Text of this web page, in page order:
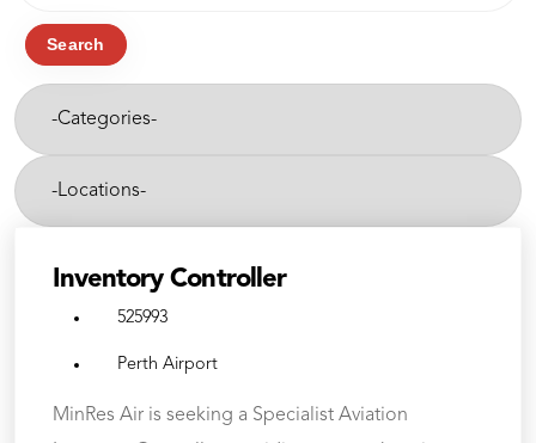
title,
department,
category,
etc.
Search
Categories-
Cities-
Inventory Controller
525993
Perth Airport
MinRes Air is seeking a Specialist Aviation